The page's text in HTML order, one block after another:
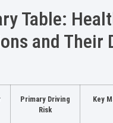
Table:
and Their
Primary Driving
Risk
Key